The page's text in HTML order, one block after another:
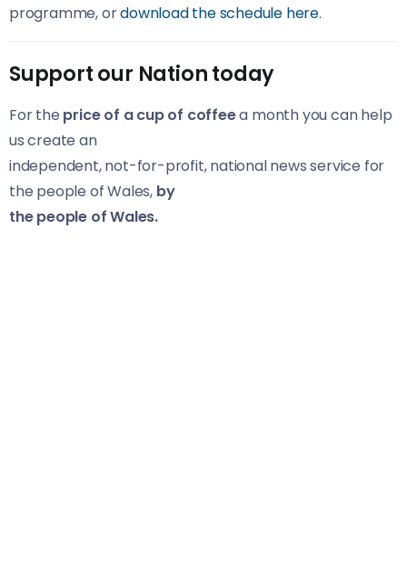
programme, ordownload the schedule here.
Support our Nation today
For the price of a cup of coffeea month you can help
us create an
independent, not-for-profit, national news service for
the people of Wales, by
the people of Wales.